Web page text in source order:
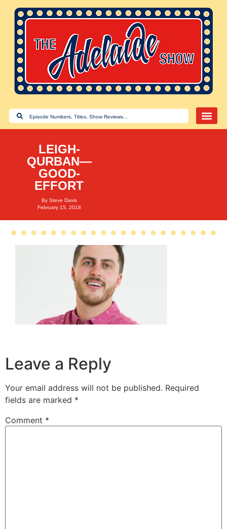
LEIGH-
QURBAN—
GOOD-
EFFORT
By Steve Davis
February 15, 2018
Leave a Reply
Your email address will not be published. Required
fields are marked *
Comment *